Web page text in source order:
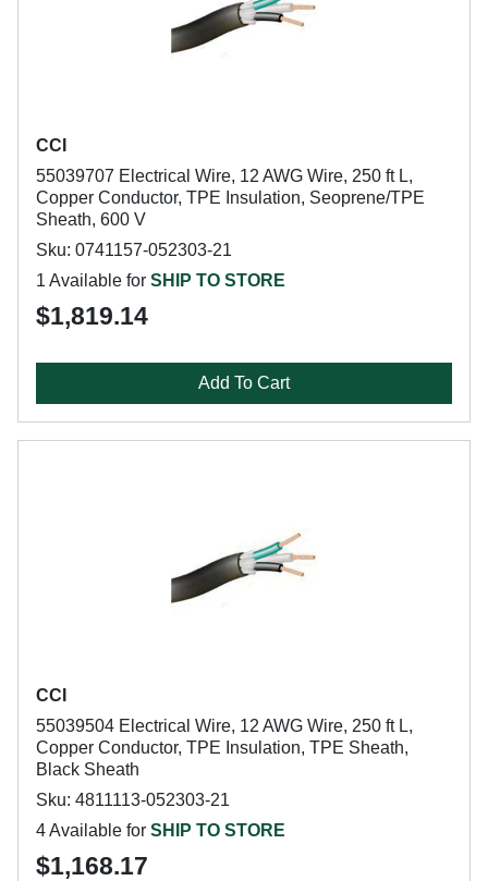
CCI
55039707 Electrical Wire, 12 AWG Wire, 250 ft L,
Copper Conductor, TPE Insulation, Seoprene/TPE
Sheath, 600 V
Sku: 0741157-052303-21
1 Available for SHIP TO STORE
$1,819.14
Add To Cart
CCI
55039504 Electrical Wire, 12 AWG Wire, 250 ft L,
Copper Conductor, TPE Insulation, TPE Sheath,
Black Sheath
Sku: 4811113-052303-21
4 Available for SHIP TO STORE
$1,168.17